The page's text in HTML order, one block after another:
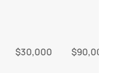
$30,000 $90,000